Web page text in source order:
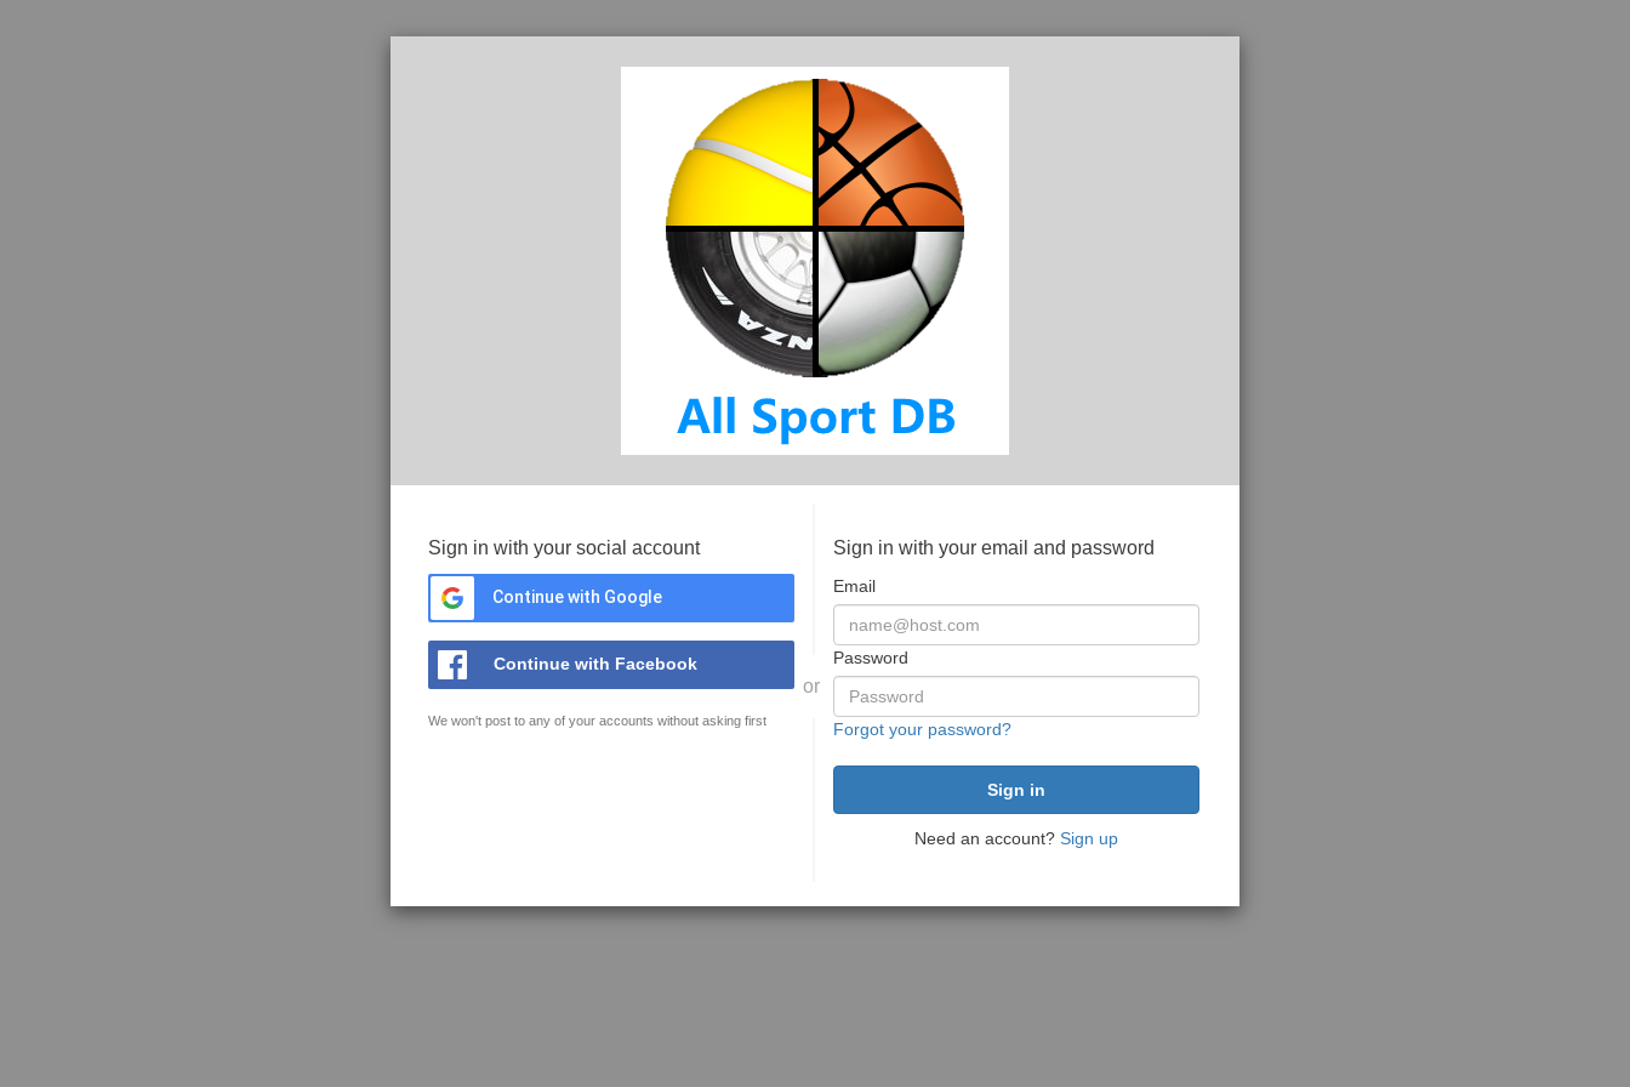
Sign in with your social account
Continue with Google
Continue with Facebook
We won't post to any of your accounts without asking first
or
Sign in with your email and password
Email
Password
Forgot your password?
Need an account? Sign up